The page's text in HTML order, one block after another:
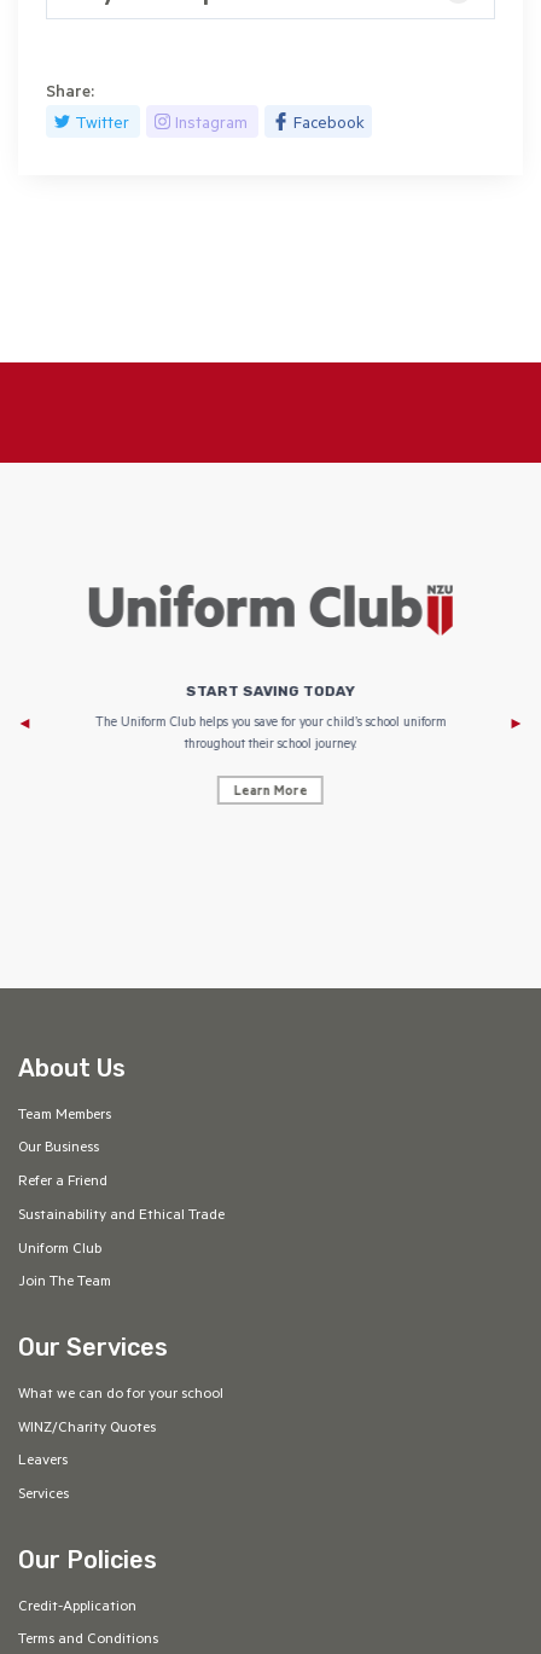
Share:
Twitter
Instagram Facebook
START SAVING TODAY
The Uniform Club helps you save for your child’s school uniform
throughout their school journey.
Learn More
About Us
Team Members
Our Business
Refer a Friend
Sustainability and Ethical Trade
Uniform Club
Join The Team
Our Services
What we can do for your school
WINZ/Charity Quotes
Leavers
Services
Our Policies
Credit-Application
Terms and Conditions